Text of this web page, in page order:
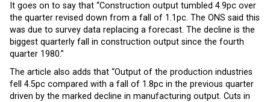
It goes on to say that “Construction output tumbled 4.9pc over
the quarter revised down from a fall of 1.1pc. The ONS said this
was due to survey data replacing a forecast. The decline is the
biggest quarterly fall in construction output since the fourth
quarter 1980.”
The article also adds that “Output of the production industries
fell 4.5pc compared with a fall of 1.8pc in the previous quarter
driven by the marked decline in manufacturing output. Cuts in